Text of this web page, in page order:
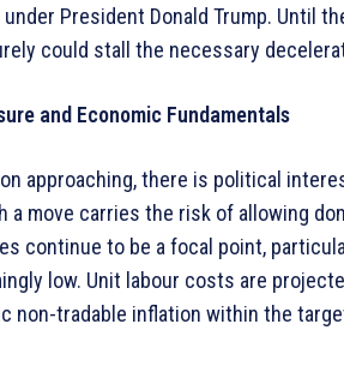
President Donald Trump. Until
could stall the necessary
and Economic Fundamentals
approaching, there is political
a move carries the risk of allowing
continue to be a focal point,
low. Unit labour costs are
non-tradable inflation within the